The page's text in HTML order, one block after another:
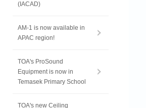
(IACAD)
AM-1 is now available in
APAC region!
TOA's ProSound
Equipment is now in
Temasek Primary School
TOA's new Ceiling